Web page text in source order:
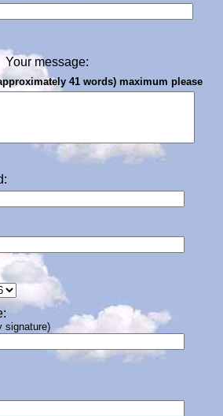
Your message:
41 words) maximum please
signature)